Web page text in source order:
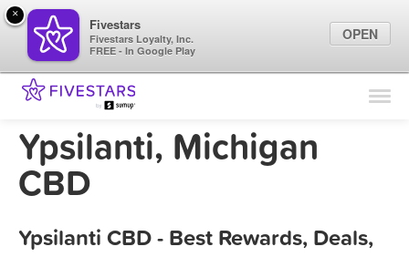
Find Locations
Marketing Tips
Ypsilanti, Michigan
CBD
Ypsilanti CBD - Best Rewards, Deals,
×
Fivestars
Fivestars Loyalty, Inc.
FREE - In Google Play
OPEN